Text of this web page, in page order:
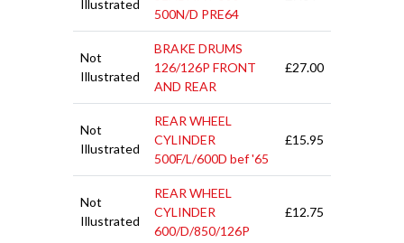
Illustrated
500N/D PRE64
Not
Illustrated
BRAKE DRUMS
126/126P FRONT
AND REAR
£27.00
Not
Illustrated
REAR WHEEL
CYLINDER
500F/L/600D bef '65
£15.95
Not
Illustrated
REAR WHEEL
CYLINDER
600/D/850/126P
£12.75